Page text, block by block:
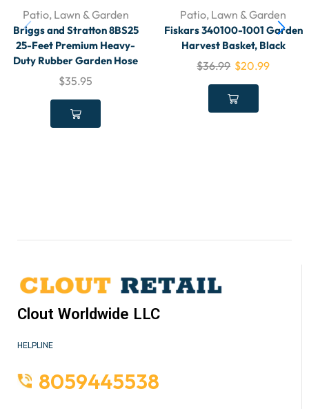
Patio, Lawn & Garden
Briggs and Stratton 8BS25
25-Feet Premium Heavy-
Duty Rubber Garden Hose
$35.95
Patio, Lawn & Garden
Fiskars 340100-1001 Garden
Harvest Basket, Black
$36.99 $20.99
Clout Worldwide LLC
HELPLINE
8059445538